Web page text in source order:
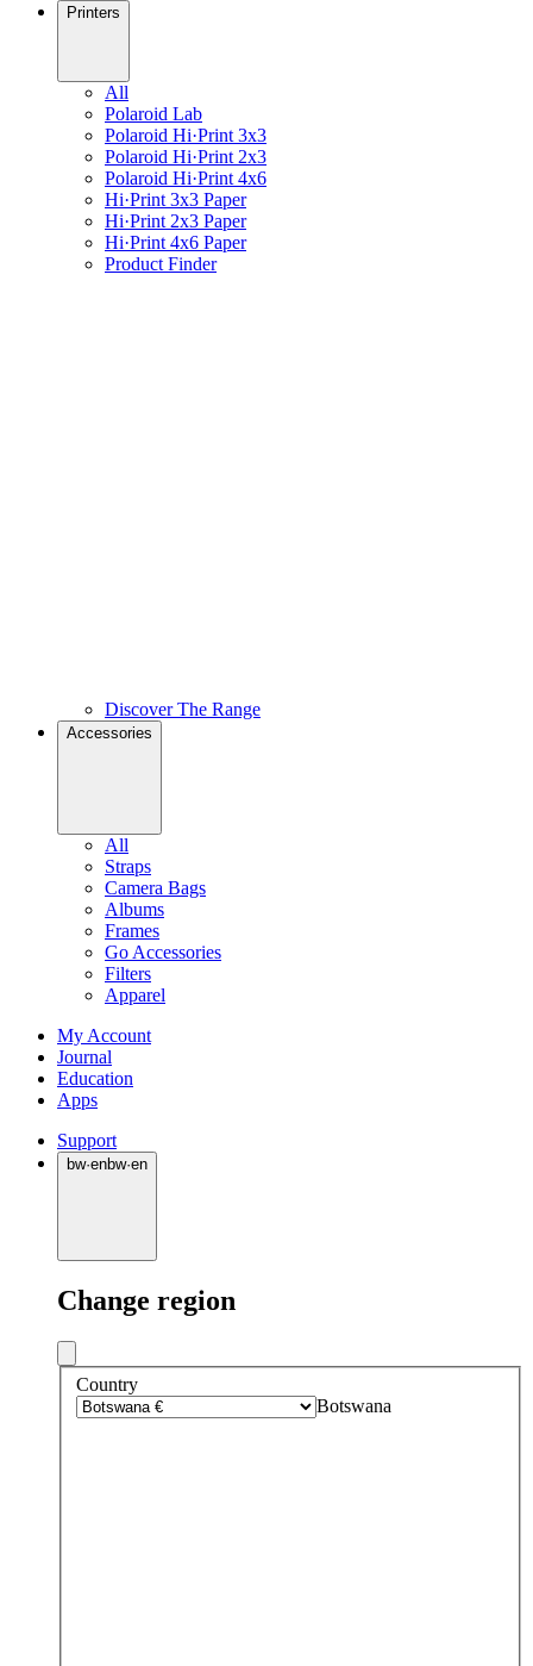
Printers
All
Polaroid Lab
Polaroid Hi·Print 3x3
Polaroid Hi·Print 2x3
Polaroid Hi·Print 4x6
Hi·Print 3x3 Paper
Hi·Print 2x3 Paper
Hi·Print 4x6 Paper
Product Finder
Discover The Range
Accessories
All
Straps
Camera Bags
Albums
Frames
Go Accessories
Filters
Apparel
My Account
Journal
Education
Apps
Support
bw·enbw·en
Change region
Country
Botswana